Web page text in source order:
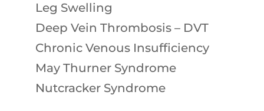
Leg Swelling
Deep Vein Thrombosis – DVT
Chronic Venous Insufficiency
May Thurner Syndrome
Nutcracker Syndrome